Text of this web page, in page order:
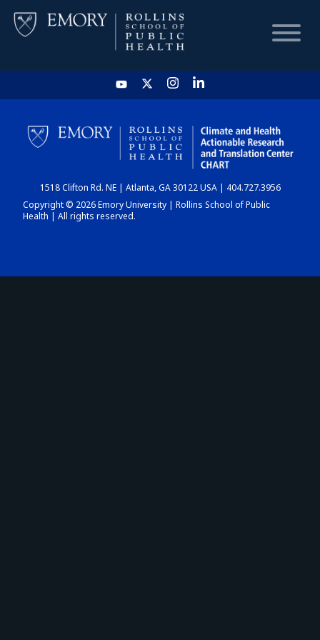
HOME
CHART
DASHBOARD
1518 Clifton Rd. NE | Atlanta, GA 30122 USA | 404.727.3956
Copyright © 2026 Emory University | Rollins School of Public
Health | All rights reserved.